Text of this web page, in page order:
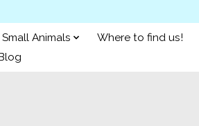
Small Animals Where to find us!